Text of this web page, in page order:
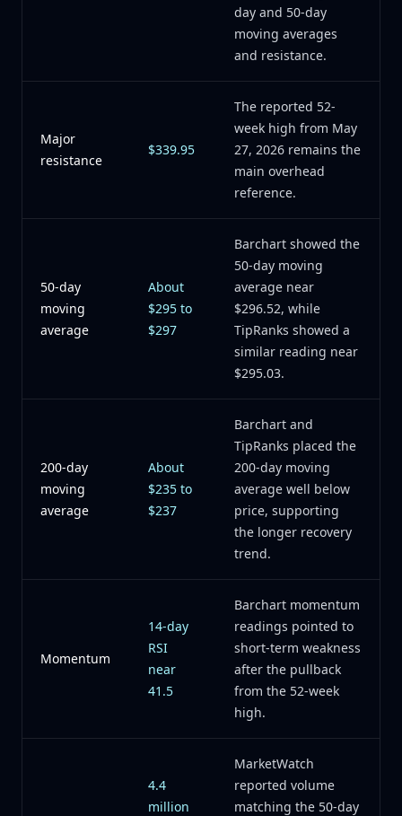
day and 50-day
moving averages
and resistance.
Major
resistance
$339.95
The reported 52-
week high from May
27, 2026 remains the
main overhead
reference.
50-day
moving
average
About
$295 to
$297
Barchart showed the
50-day moving
average near
$296.52, while
TipRanks showed a
similar reading near
$295.03.
200-day
moving
average
About
$235 to
$237
Barchart and
TipRanks placed the
200-day moving
average well below
price, supporting
the longer recovery
trend.
Momentum
14-day
RSI
near
41.5
Barchart momentum
readings pointed to
short-term weakness
after the pullback
from the 52-week
high.
4.4
million
MarketWatch
reported volume
matching the 50-day